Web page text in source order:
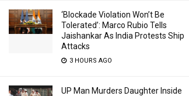
‘Blockade Violation Won’t Be
Tolerated’: Marco Rubio Tells
Jaishankar As India Protests Ship
Attacks
3 HOURS AGO
UP Man Murders Daughter Inside